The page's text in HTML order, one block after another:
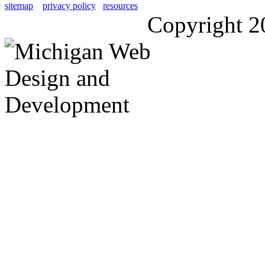
sitemap privacy policy resources
Copyright